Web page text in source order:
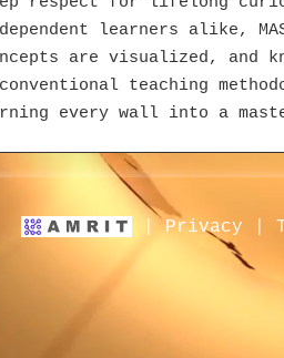
learners alike,
are visualized, and
teaching
every wall into a
| AMRIT E-
from a developer’s
Privacy